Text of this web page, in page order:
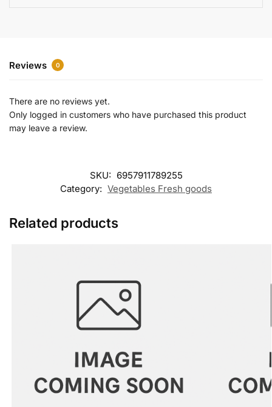
Reviews 0
There are no reviews yet.
Only logged in customers who have purchased this product
may leave a review.
SKU: 6957911789255
Category: Vegetables Fresh goods
Related products